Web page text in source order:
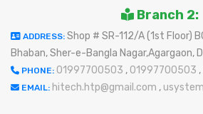
Branch 2:
ADDRESS: Shop # SR-112/A (1st Floor)
Bhaban, Sher-e-Bangla Nagar,Agargaon,
PHONE: 01997700503 , 01997700503 ,
EMAIL: hitech.htp@gmail.com ,